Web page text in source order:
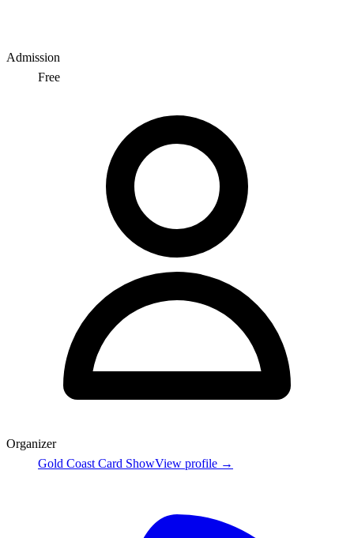
Admission
Free
Organizer
Gold Coast Card ShowView profile →